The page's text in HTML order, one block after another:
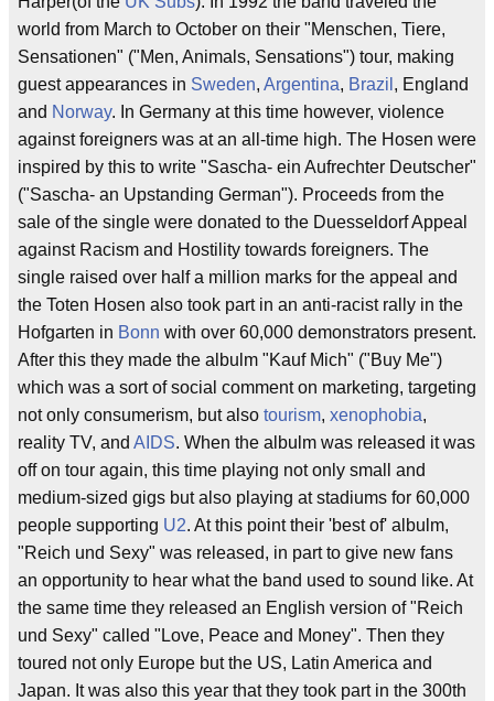
world from March to October on their "Menschen, Tiere,
Sensationen" ("Men, Animals, Sensations") tour, making
guest appearances in Sweden, Argentina, Brazil , England
and Norway. In Germany at this time however, violence
against foreigners was at an all-time high. The Hosen were
inspired by this to write "Sascha- ein Aufrechter Deutscher"
("Sascha- an Upstanding German"). Proceeds from the
sale of the single were donated to the Duesseldorf Appeal
against Racism and Hostility towards foreigners. The
single raised over half a million marks for the appeal and
the Toten Hosen also took part in an anti-racist rally in the
Hofgarten in Bonn with over 60,000 demonstrators present.
After this they made the albulm "Kauf Mich" ("Buy Me")
which was a sort of social comment on marketing, targeting
not only consumerism, but also tourism, xenophobia,
reality TV, and AIDS. When the albulm was released it was
off on tour again, this time playing not only small and
medium-sized gigs but also playing at stadiums for 60,000
people supporting U2. At this point their 'best of' albulm,
"Reich und Sexy" was released, in part to give new fans
an opportunity to hear what the band used to sound like. At
the same time they released an English version of "Reich
und Sexy" called "Love, Peace and Money". Then they
toured not only Europe but the US, Latin America and
Japan. It was also this year that they took part in the 300th